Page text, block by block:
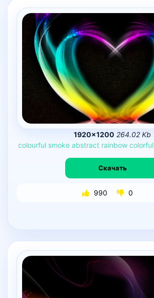
1920×1200 264.02 Kb
colourful smoke abstract rainbow colorful
Скачать
990 0